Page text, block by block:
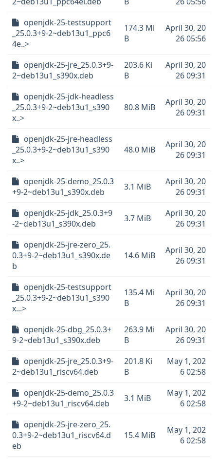
openjdk-25-testsupport
_25.0.3+9-2~deb13u1_ppc6
4e..>
174.3 Mi
B
April 30, 20
26 05:56
openjdk-25-jre_25.0.3+9-
2~deb13u1_s390x.deb
203.6 Ki
B
April 30, 20
26 09:31
openjdk-25-jdk-headless
_25.0.3+9-2~deb13u1_s390
x..>
80.8 MiB
April 30, 20
26 09:31
openjdk-25-jre-headless
_25.0.3+9-2~deb13u1_s390
x..>
48.0 MiB
April 30, 20
26 09:31
openjdk-25-demo_25.0.3
+9-2~deb13u1_s390x.deb
3.1 MiB
April 30, 20
26 09:31
openjdk-25-jdk_25.0.3+9
-2~deb13u1_s390x.deb
3.7 MiB
April 30, 20
26 09:31
openjdk-25-jre-zero_25.
0.3+9-2~deb13u1_s390x.de
b
14.6 MiB
April 30, 20
26 09:31
openjdk-25-testsupport
_25.0.3+9-2~deb13u1_s390
x...>
135.4 Mi
B
April 30, 20
26 09:31
openjdk-25-dbg_25.0.3+
9-2~deb13u1_s390x.deb
263.9 Mi
B
April 30, 20
26 09:31
openjdk-25-jre_25.0.3+9-
2~deb13u1_riscv64.deb
201.8 Ki
B
May 1, 202
6 02:58
openjdk-25-demo_25.0.3
+9-2~deb13u1_riscv64.deb
3.1 MiB
May 1, 202
6 02:58
openjdk-25-jre-zero_25.
0.3+9-2~deb13u1_riscv64.d
eb
15.4 MiB
May 1, 202
6 02:58